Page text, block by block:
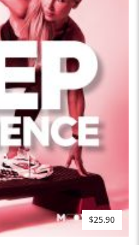
$25.90